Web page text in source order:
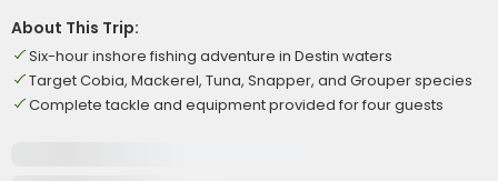
About This Trip:
Six-hour inshore fishing adventure in Destin waters
Target Cobia, Mackerel, Tuna, Snapper, and Grouper species
Complete tackle and equipment provided for four guests